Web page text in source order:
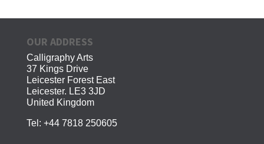
OUR ADDRESS
Calligraphy Arts
37 Kings Drive
Leicester Forest East
Leicester. LE3 3JD
United Kingdom
Tel: +44 7818 250605